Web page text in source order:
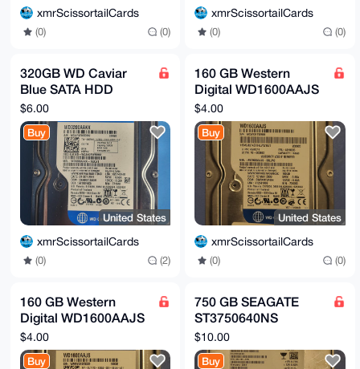
xmrScissortailCards
(0) (0)
xmrScissortailCards
(0) (0)
320GB WD Caviar
Blue SATA HDD
WD3200AAKX
$6.00
Buy
United States
xmrScissortailCards
(0) (2)
160 GB Western
Digital WD1600AAJS
3.5" 7200RPM SATA
Hard Drive
$4.00
Buy
United States
xmrScissortailCards
(0) (0)
160 GB Western
Digital WD1600AAJS
3.5" 7200RPM SATA
Hard Drive
$4.00
Buy
750 GB SEAGATE
ST3750640NS
Barracuda 7200.12
3.5" Hard Drive
$10.00
Buy